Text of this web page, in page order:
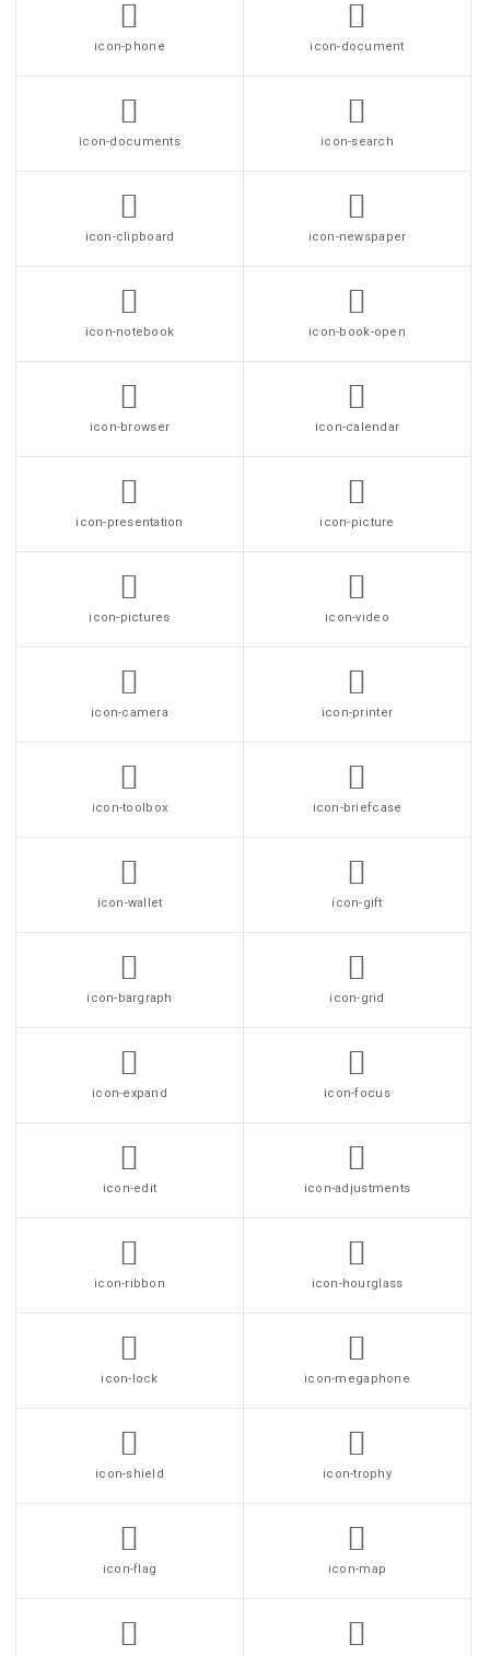
icon-phone icon-document
icon-documents icon-search
icon-clipboard icon-newspaper
icon-notebook icon-book-open
icon-browser icon-calendar
icon-presentation icon-picture
icon-pictures icon-video
icon-camera icon-printer
icon-toolbox icon-briefcase
icon-wallet icon-gift
icon-bargraph icon-grid
icon-expand icon-focus
icon-edit icon-adjustments
icon-ribbon icon-hourglass
icon-lock icon-megaphone
icon-shield icon-trophy
icon-flag icon-map